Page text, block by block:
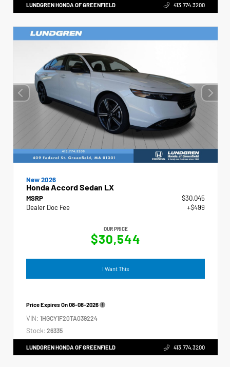
LUNDGREN HONDA OF GREENFIELD 413.774.3200
New 2026
Honda Accord Sedan LX
MSRP
$30,045
Dealer Doc Fee
+$499
OUR PRICE
$30,544
I Want This
Price Expires On08-08-2026
VIN: 1HGCY1F20TA039224
Stock: 26335
LUNDGREN HONDA OF GREENFIELD 413.774.3200